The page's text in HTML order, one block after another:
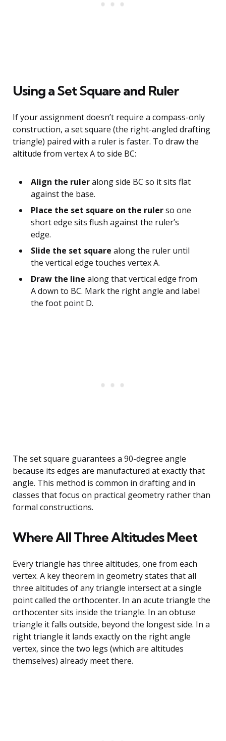
Using a Set Square and Ruler
If your assignment doesn’t require a compass-only
construction, a set square (the right-angled drafting
triangle) paired with a ruler is faster. To draw the
altitude from vertex A to side BC:
Align the ruleralong side BC so it sits flat
against the base.
Place the set square on the rulerso one
short edge sits flush against the ruler’s
edge.
Slide the set square along the ruler until
the vertical edge touches vertex A.
Draw the line along that vertical edge from
A down to BC. Mark the right angle and label
the foot point D.
The set square guarantees a 90-degree angle
because its edges are manufactured at exactly that
angle. This method is common in drafting and in
classes that focus on practical geometry rather than
formal constructions.
Where All Three Altitudes Meet
Every triangle has three altitudes, one from each
vertex. A key theorem in geometry states that all
three altitudes of any triangle intersect at a single
point called the orthocenter. In an acute triangle the
orthocenter sits inside the triangle. In an obtuse
triangle it falls outside, beyond the longest side. In a
right triangle it lands exactly on the right angle
vertex, since the two legs (which are altitudes
themselves) already meet there.